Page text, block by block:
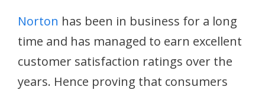
Norton has been in business for a long
time and has managed to earn excellent
customer satisfaction ratings over the
years. Hence proving that consumers